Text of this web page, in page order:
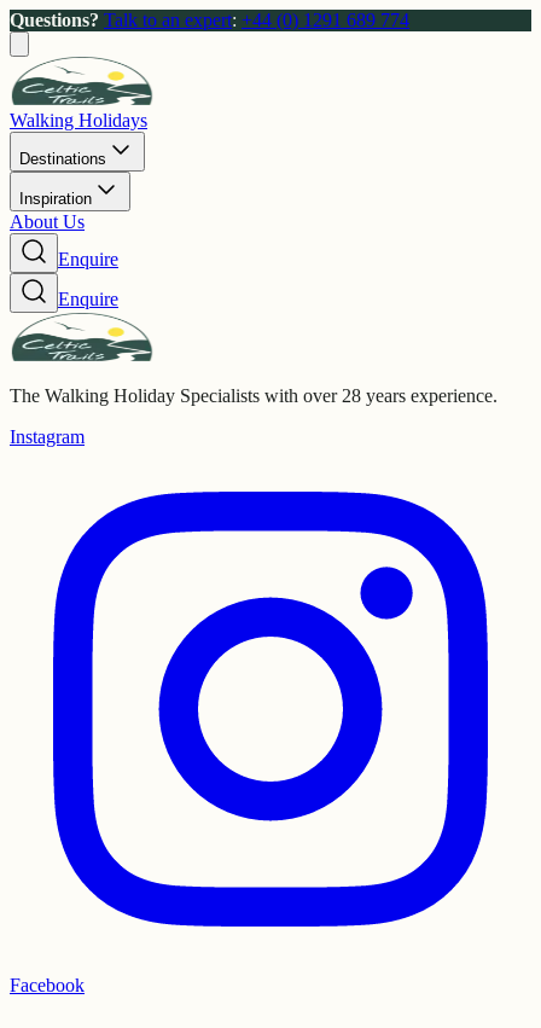
Questions? Talk to an expert: +44 (0) 1291 689 774
Walking Holidays
Destinations
Inspiration
About Us
Enquire
Enquire
The Walking Holiday Specialists with over 28 years experience.
Instagram
Facebook